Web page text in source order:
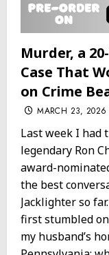
Murder, a
Case That
on Crime
MARCH 23, 2026
Last week I had
legendary Ron
award-
the best
Jacklighter so
first stumbled
my husband’s